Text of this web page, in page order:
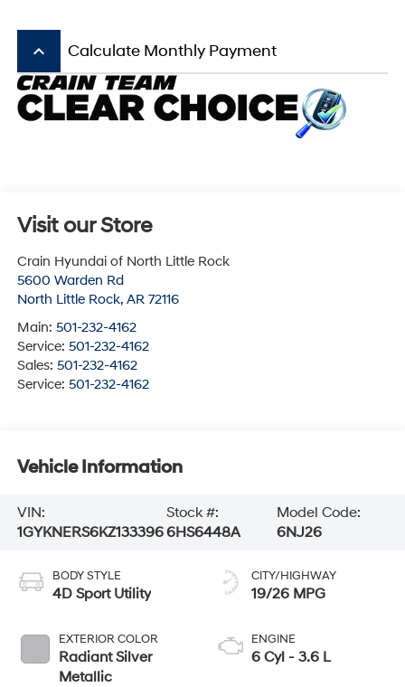
keyboard_arrow_up Calculate Monthly Payment
Visit our Store
Crain Hyundai of North Little Rock
5600 Warden Rd
North Little Rock, AR 72116
Main: 501-232-4162
Service: 501-232-4162
Sales: 501-232-4162
Service: 501-232-4162
Vehicle Information
VIN:
1GYKNERS6KZ133396
Stock #:
6HS6448A
Model Code:
6NJ26
BODY STYLE
4D Sport Utility
EXTERIOR COLOR
Radiant Silver
Metallic
CITY/HIGHWAY
19/26 MPG
ENGINE
6 Cyl - 3.6 L